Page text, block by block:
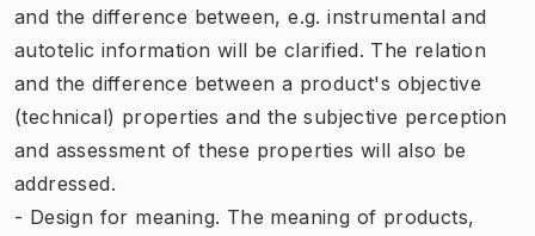
and the difference between, e.g. instrumental and
autotelic information will be clarified. The relation
and the difference between a product's objective
(technical) properties and the subjective perception
and assessment of these properties will also be
addressed.
- Design for meaning. The meaning of products,